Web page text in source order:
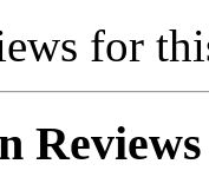
for
Reviews